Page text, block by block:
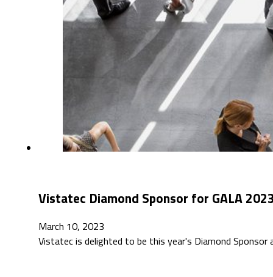
Vistatec Diamond Sponsor for GALA
March 10, 2023
Vistatec is delighted to be this year's Diamond